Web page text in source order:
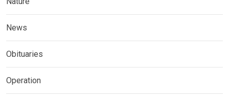
News
Obituaries
Operation